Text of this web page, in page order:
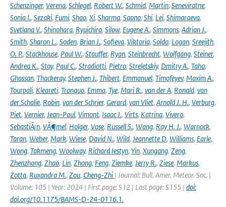
Schenzinger, Verena, Schlegel, Robert W., Schmid, Martin, Seneviratne,
Sonia I., Sezaki, Fumi, Shao, Xi, Sharma, Sapna, Shi, Lei, Shimaraeva,
Svetlana V., Shinohara, Ryuichiro, Silow, Eugene A., Simmons, Adrian J.,
Smith, Sharon L., Soden, Brian J., Sofieva, Viktoria, Soldo, Logan, Sreejith,
O. P., Stackhouse, Paul W., Stauffer, Ryan, Steinbrecht, Wolfgang, Steiner,
Andrea K., Stoy, Paul C., Stradiotti, Pietro, Streletskiy, Dmitry A., Taha,
Ghassan, Thackeray, Stephen J., Thibert, Emmanuel, Timofeyev, Maxim A.,
Tourpali, Kleareti, Tronquo, Emma, Tye, Mari R., van der A, Ronald, van
der Schalie, Robin, van der Schrier, Gerard, van Vliet, Arnold J. H., Verburg,
Piet, Vernier, Jean-Paul, Vimont, Isaac J., Virts, Katrina, Vivero,
SebastiÃ¡n, VÃ¶mel, Holger, Vose, Russell S., Wang, Ray H. J., Warnock,
Taran, Weber, Mark, Wiese, David N., Wild, Jeannette D, Williams, Earle,
Wong, Takmeng, Woolway, Richard Iestyn, Yin, Xungang, Zeng,
Zhenzhong, Zhao, Lin, Zhong, Feng, Ziemke, Jerry R., Ziese, Markus,
Zotta, Ruxandra M., Zou, Cheng-Zhi | Journal: Bull. Amer. Meteor. Soc. |
Volume: 105 | Year: 2024 | First page: S12 | Last page: S155 | doi:
doi.org/10.1175/BAMS-D-24-0116.1.